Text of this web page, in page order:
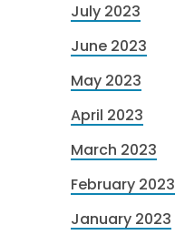
July 2023
June 2023
May 2023
April 2023
March 2023
February 2023
January 2023